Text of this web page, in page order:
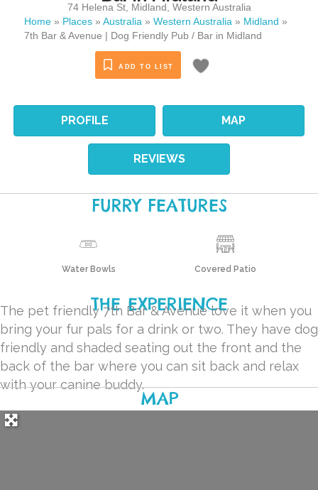
74 Helena St, Midland Western Australia
Home » Places » Australia » Western Australia » Midland »
7th Bar & Avenue | Dog Friendly Pub / Bar in Midland
ADD TO LIST
PROFILE MAP
REVIEWS
FURRY FEATURES
Water Bowls Covered Patio
THE EXPERIENCE
The pet friendly 7th Bar & Avenue love it when you
bring your fur pals for a drink or two. They have dog
friendly and shaded seating out the front and the
back of the bar where you can sit back and relax
with your canine buddy.
MAP